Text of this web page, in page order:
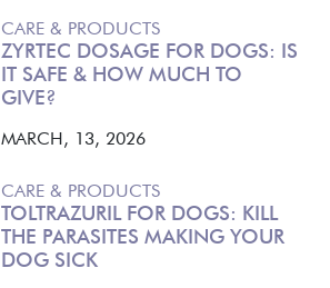
CARE & PRODUCTS
ZYRTEC DOSAGE FOR DOGS: IS
IT SAFE & HOW MUCH TO
GIVE?
MARCH, 13, 2026
CARE & PRODUCTS
TOLTRAZURIL FOR DOGS: KILL
THE PARASITES MAKING YOUR
DOG SICK